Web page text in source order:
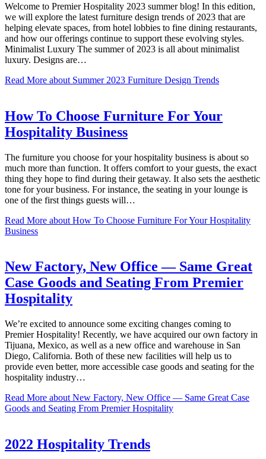
Welcome to Premier Hospitality 2023 summer blog! In this edition,
we will explore the latest furniture design trends of 2023 that are
helping elevate spaces, from hotel lobbies to fine dining restaurants,
and how our offerings continue to support these evolving styles.
Minimalist Luxury The summer of 2023 is all about minimalist
luxury. Designs are…
Read More about Summer 2023 Furniture Design Trends
How To Choose Furniture For Your
Hospitality Business
The furniture you choose for your hospitality business is about so
much more than function. It offers comfort to your guests, the exact
thing they hope to find during their getaway. It also sets the aesthetic
tone for your business. For instance, the seating in your lounge is
one of the first things guests will…
Read More about How To Choose Furniture For Your Hospitality
Business
New Factory, New Office — Same Great
Case Goods and Seating From Premier
Hospitality
We’re excited to announce some exciting changes coming to
Premier Hospitality! Recently, we have acquired our own factory in
Tijuana, Mexico, as well as a new office and warehouse in San
Diego, California. Both of these new facilities will help us to
provide even better, more accessible case goods and seating for the
hospitality industry…
Read More about New Factory, New Office — Same Great Case
Goods and Seating From Premier Hospitality
2022 Hospitality Trends